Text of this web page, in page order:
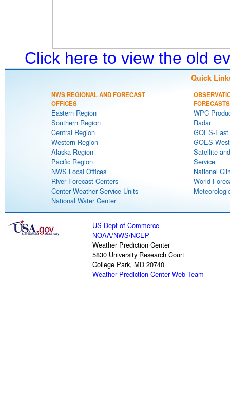
Click here to view the old
Quick
NWS REGIONAL AND FORECAST
OFFICES
Eastern Region
Southern Region
Central Region
Western Region
Alaska Region
Pacific Region
NWS Local Offices
River Forecast Centers
Center Weather Service Units
National Water Center
FORECASTS
WPC
Radar
GOES-
GOES-
Satellite
Service
National
World
US Dept of Commerce
NOAA/NWS/NCEP
Weather Prediction Center
5830 University Research Court
College Park, MD 20740
Weather Prediction Center Web Team